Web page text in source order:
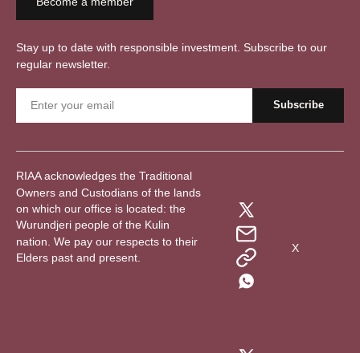
Stay up to date with responsible investment. Subscribe to our
regular newsletter.
RIAA acknowledges the Traditional
Owners and Custodians of the lands
on which our office is located: the
Wurundjeri people of the Kulin
nation. We pay our respects to their
Elders past and present.
X